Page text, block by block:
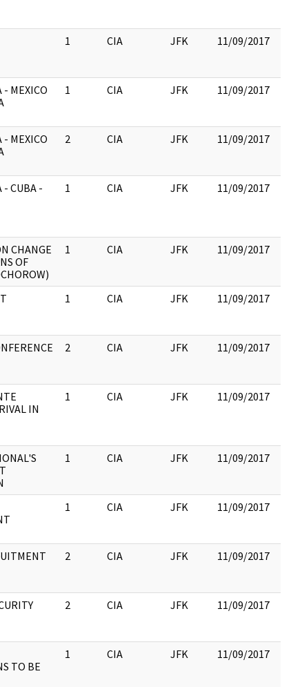
1 CIA JFK 11/09/2017
- MEXICO
1 CIA JFK 11/09/2017
- MEXICO
2 CIA JFK 11/09/2017
- CUBA -
1 CIA JFK 11/09/2017
CHANGE
OF
1 CIA JFK 11/09/2017
1 CIA JFK 11/09/2017
2 CIA JFK 11/09/2017
IN
1 CIA JFK 11/09/2017
1 CIA JFK 11/09/2017
1 CIA JFK 11/09/2017
2 CIA JFK 11/09/2017
2 CIA JFK 11/09/2017
TO BE
1 CIA JFK 11/09/2017